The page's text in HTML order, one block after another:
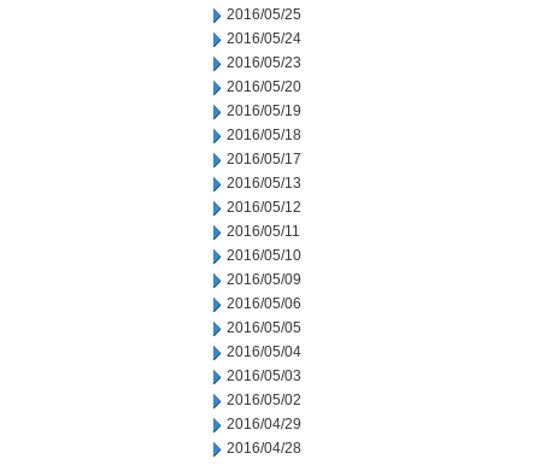
2016/05/25
2016/05/24
2016/05/23
2016/05/20
2016/05/19
2016/05/18
2016/05/17
2016/05/13
2016/05/12
2016/05/11
2016/05/10
2016/05/09
2016/05/06
2016/05/05
2016/05/04
2016/05/03
2016/05/02
2016/04/29
2016/04/28